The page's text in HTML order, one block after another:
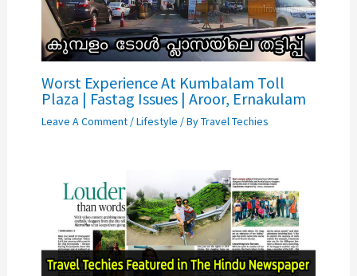
Worst Experience At Kumbalam Toll
Plaza | Fastag Issues | Aroor, Ernakulam
Leave A Comment /Lifestyle / ByTravel Techies